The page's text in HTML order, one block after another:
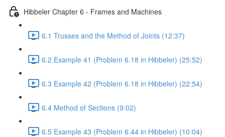
Hibbeler Chapter 6 - Frames and Machines
6.1 Trusses and the Method of Joints (12:37)
6.2 Example 41 (Problem 6.18 in Hibbeler) (25:52)
6.3 Example 42 (Problem 6.18 in Hibbeler) (22:54)
6.4 Method of Sections (9:02)
6.5 Example 43 (Problem 6.44 in Hibbeler) (10:04)